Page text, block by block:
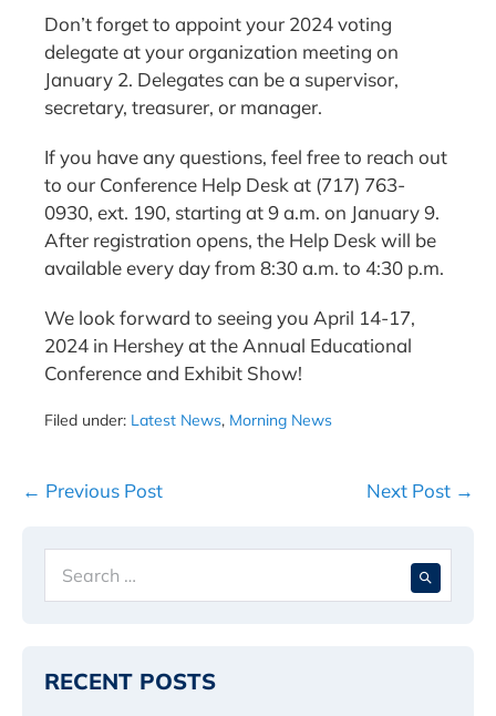
Don’t forget to appoint your 2024 voting
delegate at your organization meeting on
January 2. Delegates can be a supervisor,
secretary, treasurer, or manager.
If you have any questions, feel free to reach out
to our Conference Help Desk at (717) 763-
0930, ext. 190, starting at 9 a.m. on January 9.
After registration opens, the Help Desk will be
available every day from 8:30 a.m. to 4:30 p.m.
We look forward to seeing you April 14-17,
2024 in Hershey at the Annual Educational
Conference and Exhibit Show!
Filed under: Latest News, Morning News
Post
← Previous Post Next Post →
for:
RECENT POSTS